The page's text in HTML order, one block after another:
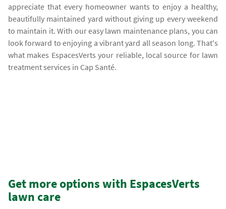
appreciate that every homeowner wants to enjoy a healthy,
beautifully maintained yard without giving up every weekend
to maintain it. With our easy lawn maintenance plans, you can
look forward to enjoying a vibrant yard all season long. That's
what makes EspacesVerts your reliable, local source for lawn
treatment services in Cap Santé.
Get more options with EspacesVerts
lawn care